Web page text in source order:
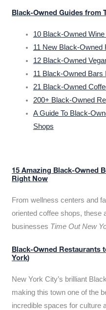
Black-Owned Guides from
10 Black-Owned
11 New Black-Owned
12 Black-Owned
11 Black-Owned Bars
21 Black-Owned
200+ Black-Owned
A Guide To Black-
Shops
15 Amazing Black-Owned
Right Now
From wellness centers and
oriented coffee shops, these
businesses Time Out New
Black-Owned Restaurants
York)
New York City’s brilliant
making this town one of the
incredible spaces for culture